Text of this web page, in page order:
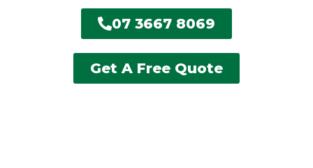
07 3667 8069
Get A Free Quote